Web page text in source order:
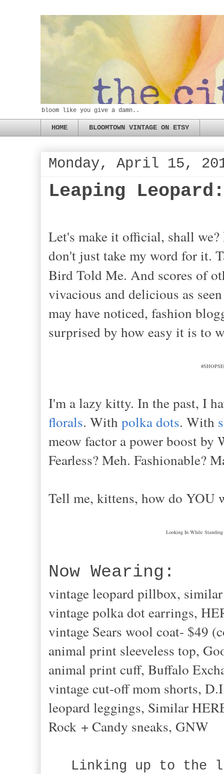
bloom like you give a damn..
HOME BLOOMTOWN VINTAGE ON ETSY
Monday, April 15,
Leaping
Let's make it official, shall we?
don't just take my word for it.
Bird Told Me. And scores of
vivacious and delicious as
may have noticed, fashion
surprised by how easy it is to
I'm a lazy kitty. In the past, I
florals. With polka dots. With
meow factor a power boost
Fearless? Meh. Fashionable?
Tell me, kittens, how do YOU
Looking In While
Now Wearing:
vintage leopard pillbox,
vintage polka dot earrings,
vintage Sears wool coat- $49
animal print sleeveless top,
animal print cuff, Buffalo
vintage cut-off mom shorts,
leopard leggings, Similar
Rock + Candy sneaks, GNW
Linking up to the